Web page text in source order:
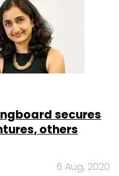
secures
others
6 Aug, 2020